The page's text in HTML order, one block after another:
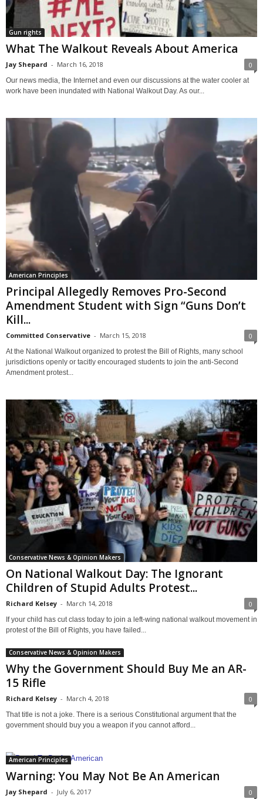
Gun rights
What The Walkout Reveals About America
Jay Shepard - March 16, 2018 0
Our news media, the Internet and even our discussions at the water cooler at
work have been inundated with National Walkout Day. As our...
American Principles
Principal Allegedly Removes Pro-Second
Amendment Student with Sign “Guns Don’t
Kill...
Committed Conservative - March 15, 2018 0
At the National Walkout organized to protest the Bill of Rights, many school
jurisdictions openly or tacitly encouraged students to join the anti-Second
Amendment protest...
Conservative News & Opinion Makers
On National Walkout Day: The Ignorant
Children of Stupid Adults Protest...
Richard Kelsey - March 14, 2018 0
If your child has cut class today to join a left-wing national walkout movement in
protest of the Bill of Rights, you have failed...
Conservative News & Opinion Makers
Why the Government Should Buy Me an AR-
15 Rifle
Richard Kelsey - March 4, 2018 0
That title is not a joke. There is a serious Constitutional argument that the
government should buy you a weapon if you cannot afford...
American Principles
Warning: You May Not Be An American
Jay Shepard - July 6, 2017 0